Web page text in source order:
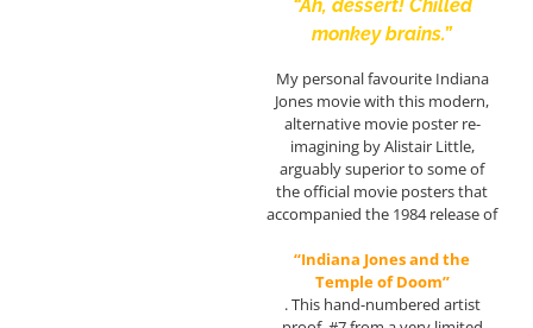
“Ah, dessert! Chilled
monkey brains.”
My personal favourite Indiana
Jones movie with this modern,
alternative movie poster re-
imagining by Alistair Little,
arguably superior to some of
the official movie posters that
accompanied the 1984 release of
“Indiana Jones and the
Temple of Doom”
. This hand-numbered artist